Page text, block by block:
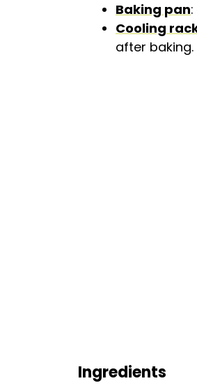
Baking pan
Cooling
after baking.
Ingredients